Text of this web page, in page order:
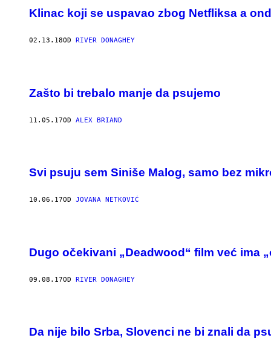
Klinac koji se uspavao zbog Netfliksa a
02.13.18OD RIVER DONAGHEY
Zašto bi trebalo manje da psujemo
11.05.17OD ALEX BRIAND
Svi psuju sem Siniše Malog, samo bez
10.06.17OD JOVANA NETKOVIĆ
Dugo očekivani „Deadwood“ film već ima
09.08.17OD RIVER DONAGHEY
Da nije bilo Srba, Slovenci ne bi znali da